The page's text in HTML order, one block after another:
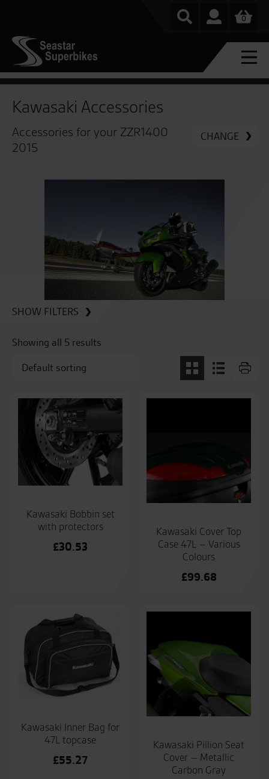
0
Kawasaki Accessories
Accessories for your ZZR1400
2015
CHANGE
SHOW FILTERS
Showing all 5 results
Kawasaki Bobbin set
with protectors
£30.53
Kawasaki Cover Top
Case 47L – Various
Colours
£99.68
Kawasaki Inner Bag for
47L topcase
£55.27
Kawasaki Pillion Seat
Cover – Metallic
Carbon Gray